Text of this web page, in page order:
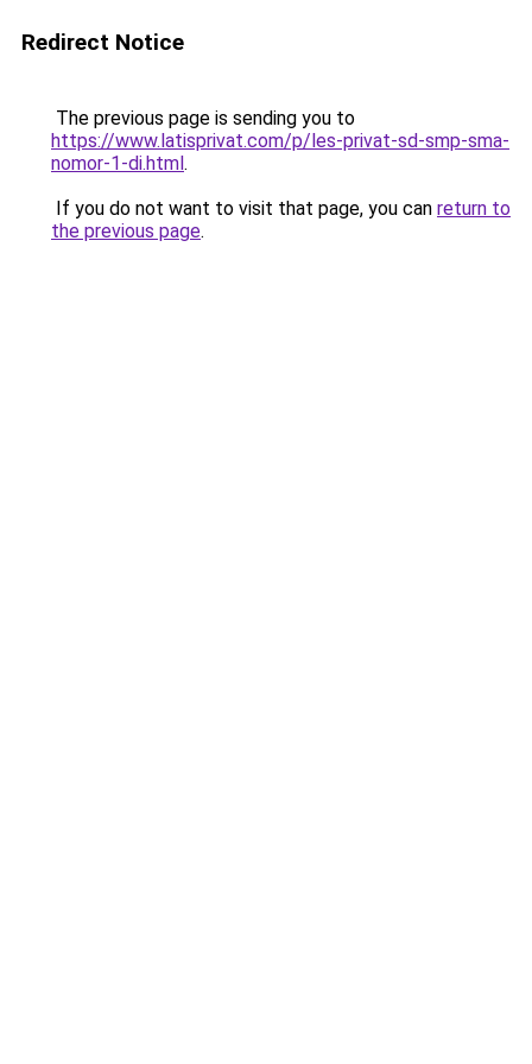
Redirect Notice
The previous page is sending you to
https://www.latisprivat.com/p/les-privat-sd-smp-sma-
nomor-1-di.html.
If you do not want to visit that page, you can return to
the previous page.